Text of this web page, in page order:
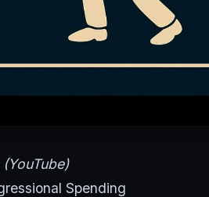
Spending